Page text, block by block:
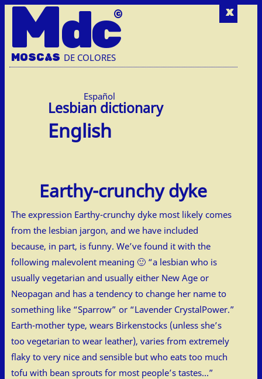
x
Mdc
MOSCAS DE COLORES
Español
English
Earthy-crunchy dyke
The expression Earthy-crunchy dyke most likely comes
from the lesbian jargon, and we have included
because, in part, is funny. We’ve found it with the
following malevolent meaning 🙂 “a lesbian who is
usually vegetarian and usually either New Age or
Neopagan and has a tendency to change her name to
something like “Sparrow” or “Lavender CrystalPower.”
Earth-mother type, wears Birkenstocks (unless she’s
too vegetarian to wear leather), varies from extremely
flaky to very nice and sensible but who eats too much
tofu with bean sprouts for most people’s tastes…”